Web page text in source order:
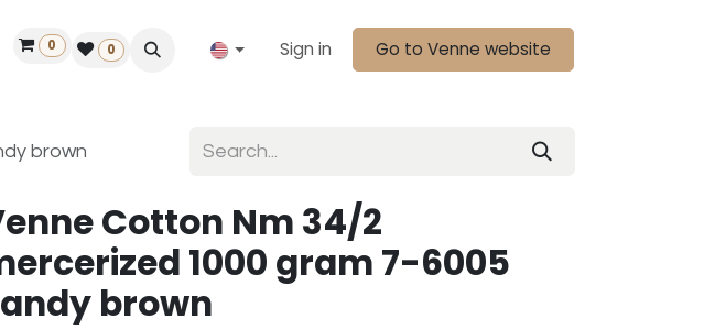
a dealer
0 0 Sign in Go to Venne website
brown
Cotton Nm 34/2
1000 gram 7-6005
brown